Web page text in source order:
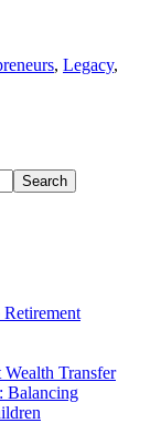
, Legacy,
Transfer
Balancing